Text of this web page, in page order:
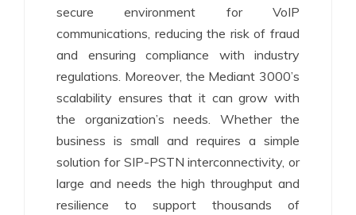
secure environment for VoIP
communications, reducing the risk of fraud
and ensuring compliance with industry
regulations. Moreover, the Mediant 3000’s
scalability ensures that it can grow with
the organization’s needs. Whether the
business is small and requires a simple
solution for SIP-PSTN interconnectivity, or
large and needs the high throughput and
resilience to support thousands of